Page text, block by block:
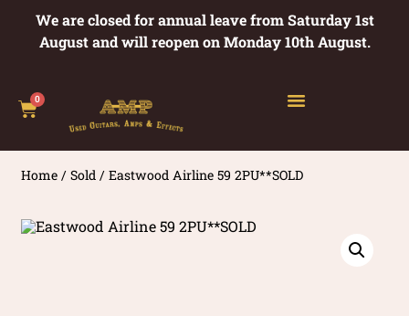
We are closed for annual leave from Saturday 1st
August and will reopen on Monday 10th August.
0
Home /Sold / Eastwood Airline 59 2PU**SOLD